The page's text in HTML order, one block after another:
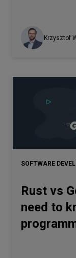
Environment
Security
Krzysztof
SOFTWARE
Rust vs Go — what
need to